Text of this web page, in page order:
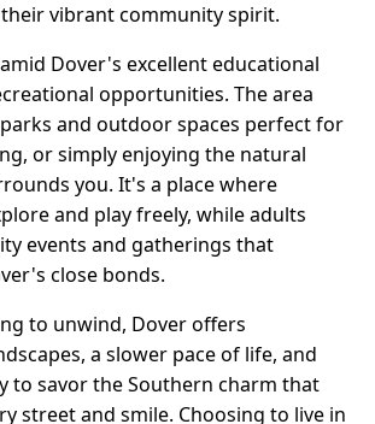
vibrant community spirit.
Dover's excellent educational
opportunities. The area
and outdoor spaces perfect for
or simply enjoying the natural
you. It's a place where
and play freely, while adults
events and gatherings that
close bonds.
to unwind, Dover offers
a slower pace of life, and
to savor the Southern charm that
street and smile. Choosing to live in